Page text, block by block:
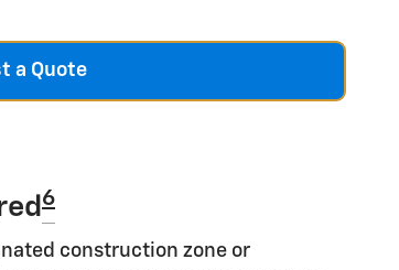
a Quote
6
construction zone or